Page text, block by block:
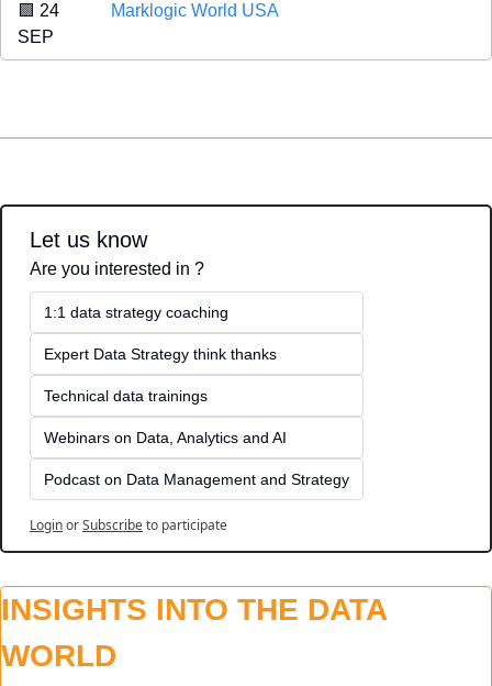
🟪 24
SEP
Marklogic World USA
Let us know
Are you interested in ?
1:1 data strategy coaching
Expert Data Strategy think thanks
Technical data trainings
Webinars on Data, Analytics and AI
Podcast on Data Management and Strategy
LoginorSubscribeto participate
INSIGHTS INTO THE DATA
WORLD